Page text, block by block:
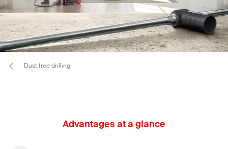
Dust free drilling
Advantages at a glance